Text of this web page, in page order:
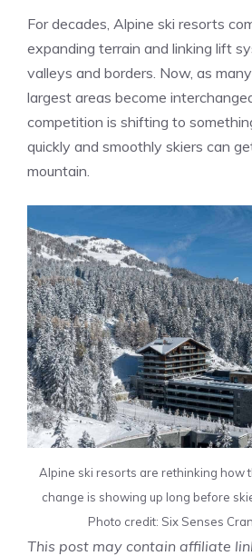
For decades, Alpine ski resorts
expanding terrain and linking lift
valleys and borders. Now, as
largest areas become
competition is shifting to
quickly and smoothly skiers can
mountain.
Alpine ski resorts are rethinking how
change is showing up long before
Photo credit: Six Senses
This post may contain affiliate